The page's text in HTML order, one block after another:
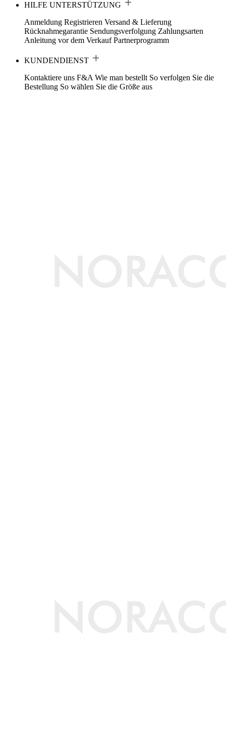
HILFE UNTERSTÜTZUNG
Anmeldung Registrieren Versand & Lieferung
Rücknahmegarantie Sendungsverfolgung Zahlungsarten
Anleitung vor dem Verkauf Partnerprogramm
KUNDENDIENST
Kontaktiere uns F&A Wie man bestellt So verfolgen Sie die
Bestellung So wählen Sie die Größe aus